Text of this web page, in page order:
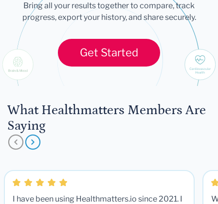
Bring all your results together to compare, track
progress, export your history, and share securely.
Get Started
What Healthmatters Members Are
Saying
I have been using Healthmatters.io since 2021. I